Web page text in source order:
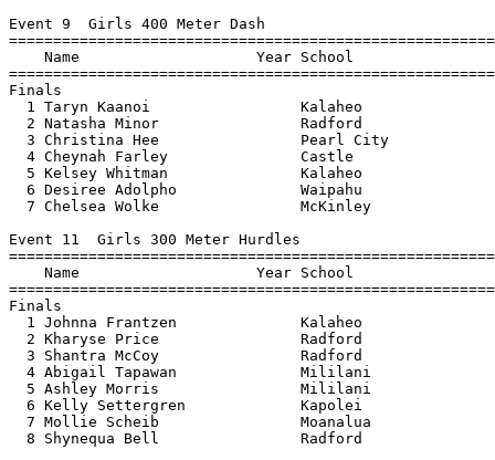
Event 9  Girls 400 Meter Dash
Name                    Year School
Finals
1 Taryn Kaanoi                 Kalaheo
2 Natasha Minor                Radford
3 Christina Hee                Pearl City
4 Cheynah Farley               Castle
5 Kelsey Whitman               Kalaheo
6 Desiree Adolpho              Waipahu
7 Chelsea Wolke                McKinley
Event 11  Girls 300 Meter Hurdles
Name                    Year School
Finals
1 Johnna Frantzen              Kalaheo
2 Kharyse Price                Radford
3 Shantra McCoy                Radford
4 Abigail Tapawan              Mililani
5 Ashley Morris                Mililani
6 Kelly Settergren             Kapolei
7 Mollie Scheib                Moanalua
8 Shynequa Bell                Radford